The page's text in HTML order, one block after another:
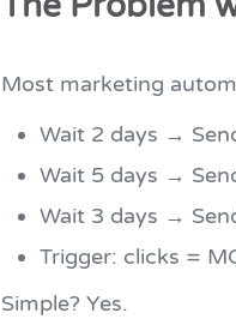
Most marketing
Wait 2 days →
Wait 5 days →
Wait 3 days →
Trigger: clicks =
Simple? Yes.